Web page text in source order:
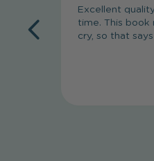
Excellent
time. This book
cry, so that